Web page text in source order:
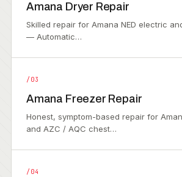
Amana Dryer Repair
Skilled repair for Amana NED electric
— Automatic…
/03
Amana Freezer Repair
Honest, symptom-based repair for
and AZC / AQC chest…
/04